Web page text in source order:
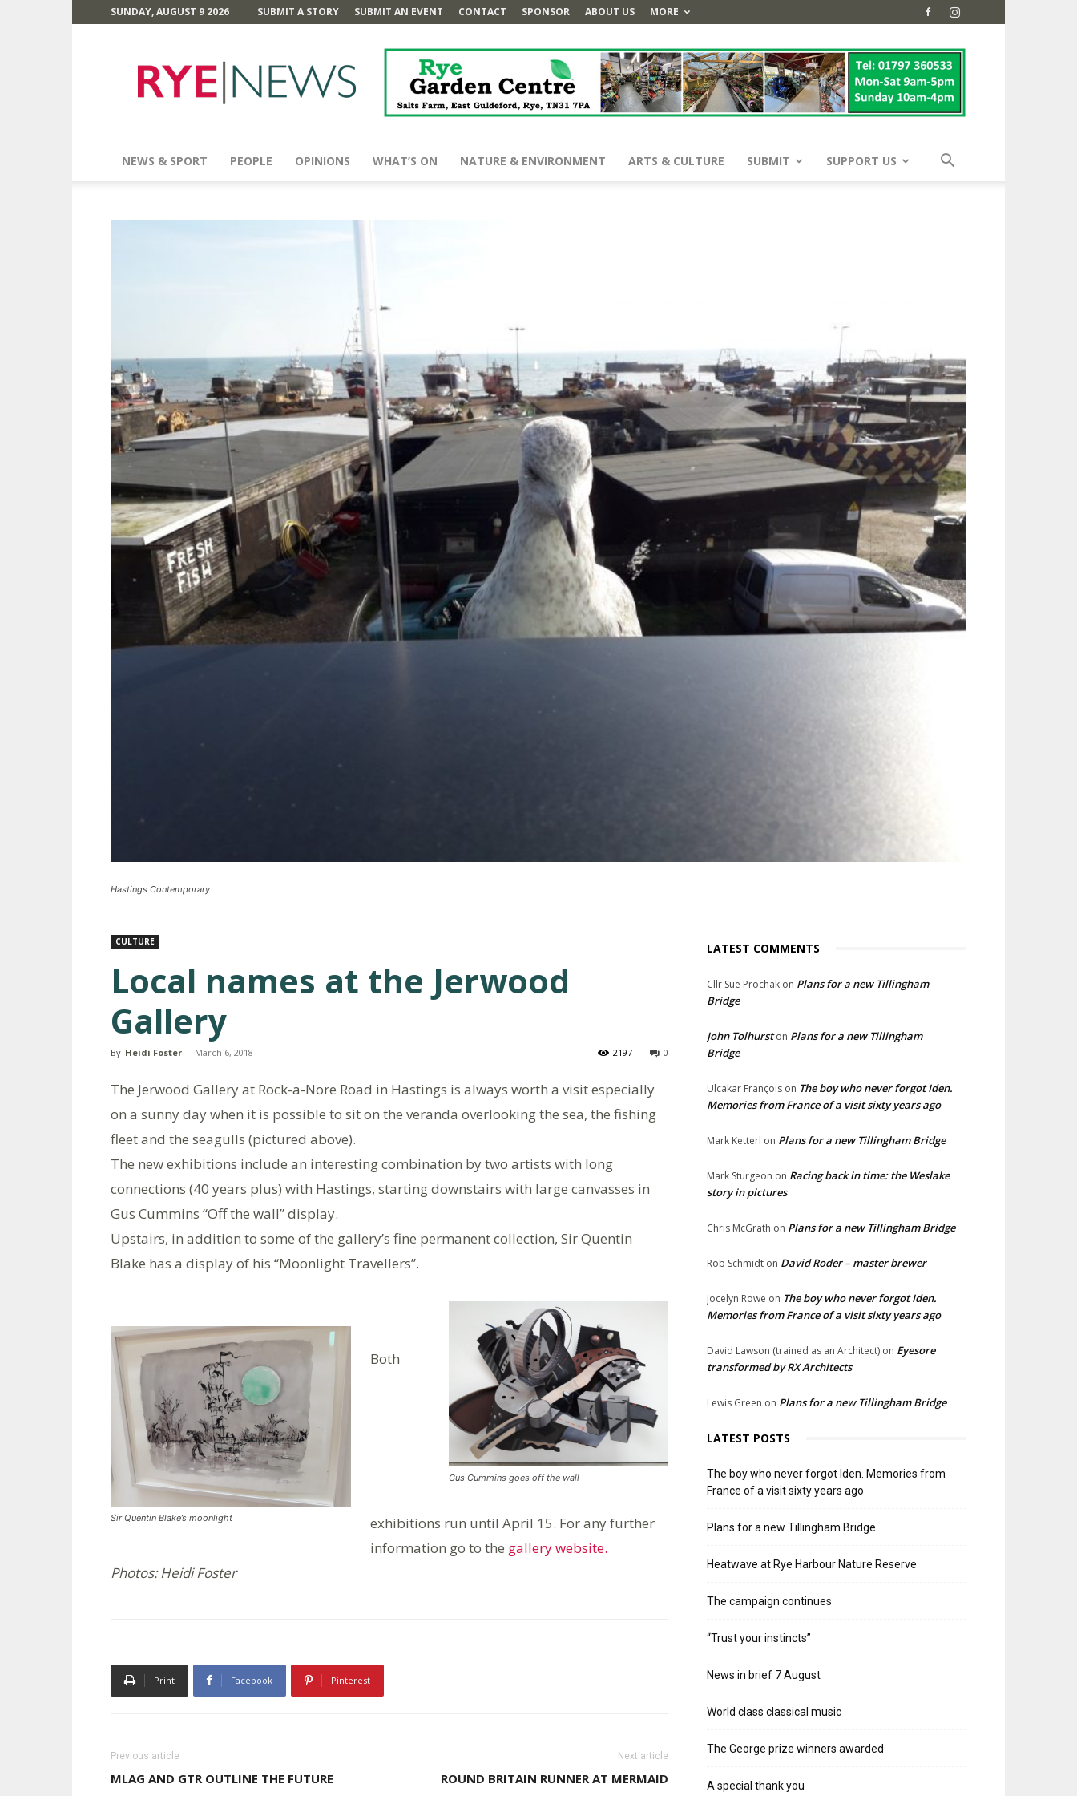
SUNDAY, AUGUST 9 2026 SUBMIT A STORY SUBMIT AN EVENT CONTACT SPONSOR ABOUT US MORE
News
NEWS & SPORT PEOPLE OPINIONS WHAT’S ON NATURE & ENVIRONMENT ARTS & CULTURE SUBMIT SUPPORT US
Hastings Contemporary
CULTURE
Local names at the Jerwood
Gallery
By Heidi Foster - March 6, 2018 0
2197
The Jerwood Gallery at Rock-a-Nore Road in Hastings is always worth a visit especially
on a sunny day when it is possible to sit on the veranda overlooking the sea, the fishing
fleet and the seagulls (pictured above).
The new exhibitions include an interesting combination by two artists with long
connections (40 years plus) with Hastings, starting downstairs with large canvasses in
Gus Cummins “Off the wall” display.
Upstairs, in addition to some of the gallery’s fine permanent collection, Sir Quentin
Blake has a display of his “Moonlight Travellers”.
Gus Cummins goes off the wall
Sir Quentin Blake’s moonlight
Both
exhibitions run until April 15. For any further
information go to the gallery website.
Photos: Heidi Foster
Print Facebook Pinterest
Previous article
MLAG AND GTR OUTLINE THE FUTURE
Next article
ROUND BRITAIN RUNNER AT MERMAID
LATEST COMMENTS
Cllr Sue Prochak on Plans for a new Tillingham
Bridge
John Tolhurston Plans for a new Tillingham
Bridge
Ulcakar François on The boy who never forgot Iden.
Memories from France of a visit sixty years ago
Mark Ketterl on Plans for a new Tillingham Bridge
Mark Sturgeon on Racing back in time: the Weslake
story in pictures
Chris McGrath on Plans for a new Tillingham Bridge
Rob Schmidt on David Roder – master brewer
Jocelyn Rowe on The boy who never forgot Iden.
Memories from France of a visit sixty years ago
David Lawson (trained as an Architect) on Eyesore
transformed by RX Architects
Lewis Green on Plans for a new Tillingham Bridge
LATEST POSTS
The boy who never forgot Iden. Memories from
France of a visit sixty years ago
Plans for a new Tillingham Bridge
Heatwave at Rye Harbour Nature Reserve
The campaign continues
“Trust your instincts”
News in brief 7 August
World class classical music
The George prize winners awarded
A special thank you